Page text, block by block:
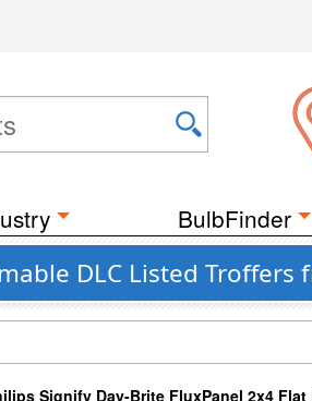
BulbFinder
DLC Listed
Signify Day-Brite FluxPanel 2x4